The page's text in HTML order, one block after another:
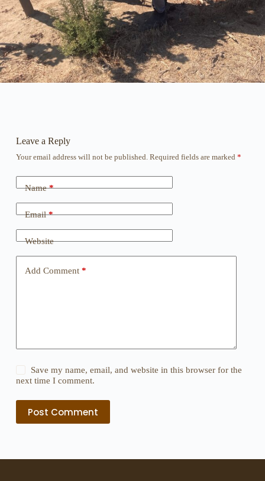
Leave a Reply
Your email address will not be published. Required fields are marked *
Name*
Email*
Website
Add Comment*
Save my name, email, and website in this browser for the
next time I comment.
Post Comment